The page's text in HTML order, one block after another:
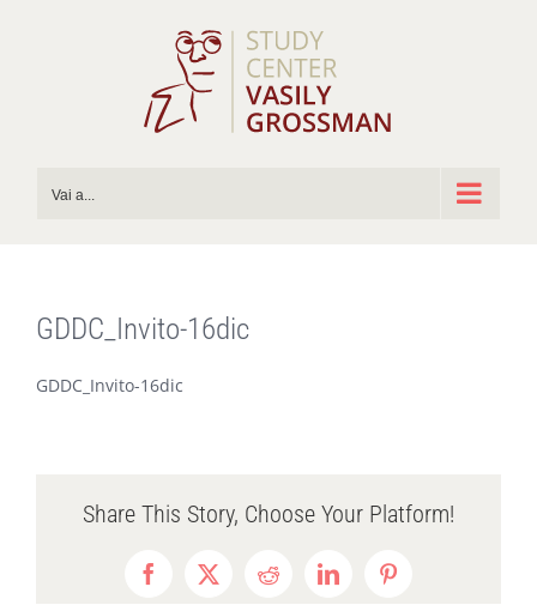
Vai a...
GDDC_Invito-16dic
GDDC_Invito-16dic
Share This Story, Choose Your Platform!
Facebook
X RedditLinkedInPinterest